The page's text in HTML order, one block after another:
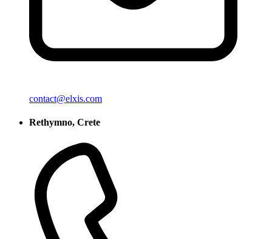
contact@elxis.com
Rethymno, Crete